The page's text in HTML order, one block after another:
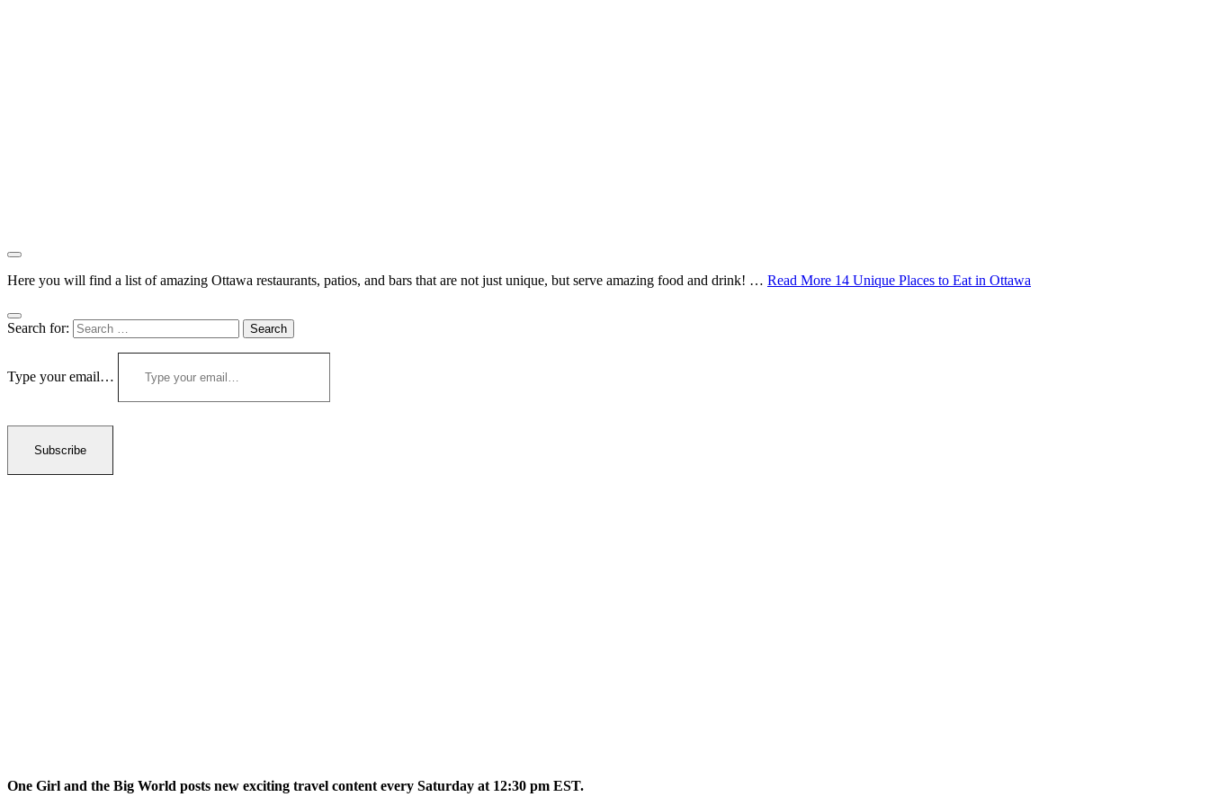
Here you will find a list of amazing Ottawa restaurants, patios, and bars that are not just unique, but serve amazing food and drink! … Read More 14 Unique Places to Eat in Ottawa
Search for:
Type your email…
Subscribe
One Girl and the Big World posts new exciting travel content every Saturday at 12:30 pm EST.